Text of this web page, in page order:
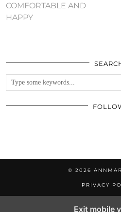
COMFORTABLE AND
HAPPY
© 2026
PRIVACY
Exit mobile